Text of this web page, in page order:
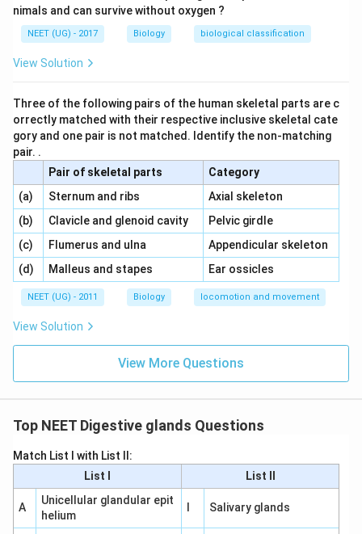
nimals and can survive without oxygen ?
NEET (UG) - 2017 Biology biological classification
View Solution
Three of the following pairs of the human skeletal parts are c
orrectly matched with their respective inclusive skeletal cate
gory and one pair is not matched. Identify the non-matching
pair. .
Pair of skeletal parts
Category
(a) \,\,Sternum and ribs
Axial skeleton
(b) \,\,Clavicle and glenoid cavity\,\,
Pelvic girdle
(c) \,\,Flumerus and ulna
Appendicular skeleton
(d) \,\,Malleus and stapes Ear ossicles
NEET (UG) - 2011 Biology locomotion and movement
View Solution
View More Questions
Top NEET Digestive glands Questions
Match List I with List II:
List I
List II
A
Unicellular glandular epit
helium
Salivary glands